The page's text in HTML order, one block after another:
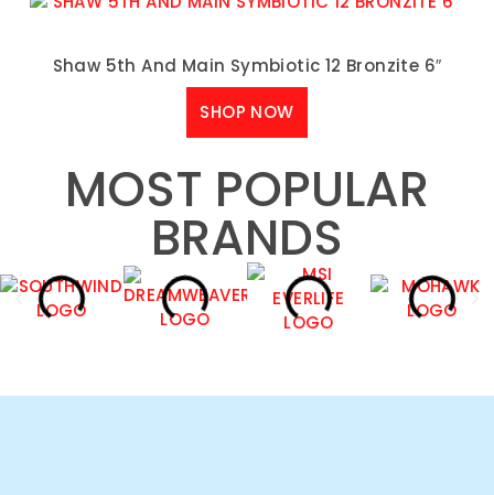
Shaw 5th And Main Symbiotic 12 Bronzite 6″
SHOP NOW
MOST POPULAR
BRANDS